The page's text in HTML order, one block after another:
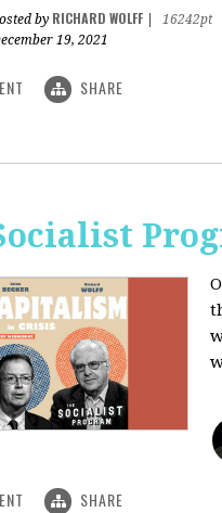
by RICHARD WOLFF
16242pt
19, 2021
SHARE
SHARE